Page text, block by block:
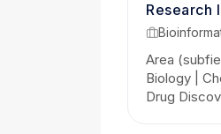
Research
Area
Biology |
Drug